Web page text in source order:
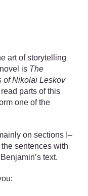
art of storytelling
is The
of Nikolai Leskov
parts of this
one of the
on sections I–
sentences with
text.